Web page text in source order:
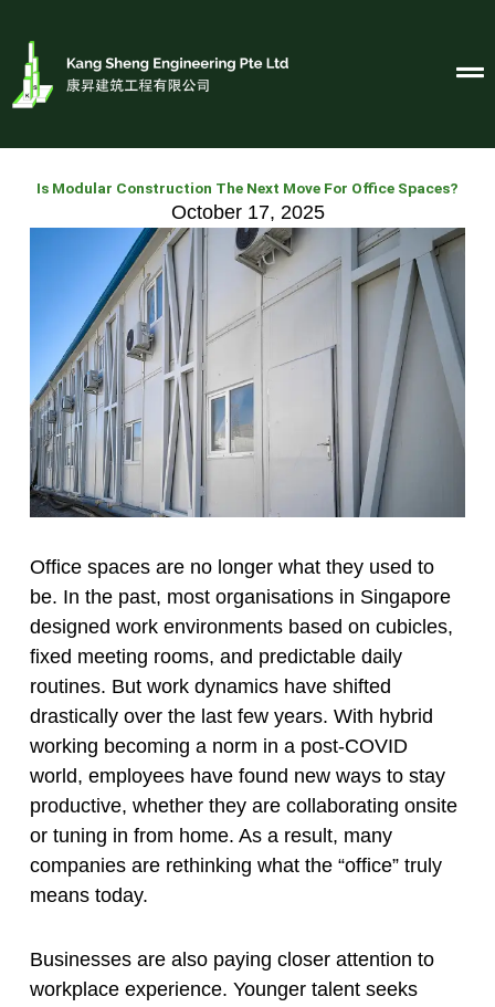
content
Is Modular Construction The Next Move For Office Spaces?
October 17, 2025
Office spaces are no longer what they used to
be. In the past, most organisations in Singapore
designed work environments based on cubicles,
fixed meeting rooms, and predictable daily
routines. But work dynamics have shifted
drastically over the last few years. With hybrid
working becoming a norm in a post-COVID
world, employees have found new ways to stay
productive, whether they are collaborating onsite
or tuning in from home. As a result, many
companies are rethinking what the “office” truly
means today.
Businesses are also paying closer attention to
workplace experience. Younger talent seeks